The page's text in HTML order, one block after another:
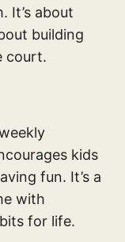
It’s about
building
court.
kids
fun. It’s a
with
for life.